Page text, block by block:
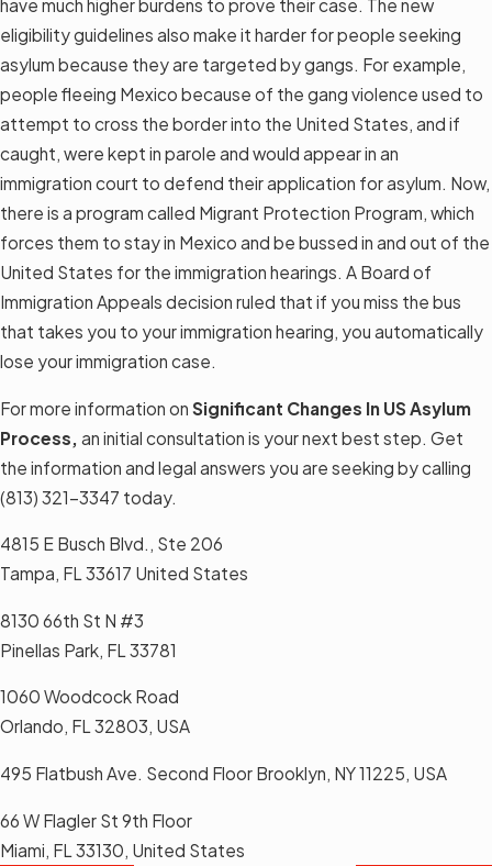
have much higher burdens to prove their case. The new
eligibility guidelines also make it harder for people seeking
asylum because they are targeted by gangs. For example,
people fleeing Mexico because of the gang violence used to
attempt to cross the border into the United States, and if
caught, were kept in parole and would appear in an
immigration court to defend their application for asylum. Now,
there is a program called Migrant Protection Program, which
forces them to stay in Mexico and be bussed in and out of the
United States for the immigration hearings. A Board of
Immigration Appeals decision ruled that if you miss the bus
that takes you to your immigration hearing, you automatically
lose your immigration case.
For more information on Significant Changes In US Asylum
Process an initial consultation is your next best step. Get
the information and legal answers you are seeking by calling
(813) 321-3347 today.
4815 E Busch Blvd., Ste 206
Tampa, FL 33617 United States
8130 66th St N #3
Pinellas Park, FL 33781
1060 Woodcock Road
Orlando, FL 32803, USA
495 Flatbush Ave. Second Floor Brooklyn, NY 11225, USA
66 W Flagler St 9th Floor
Miami, FL 33130, United States